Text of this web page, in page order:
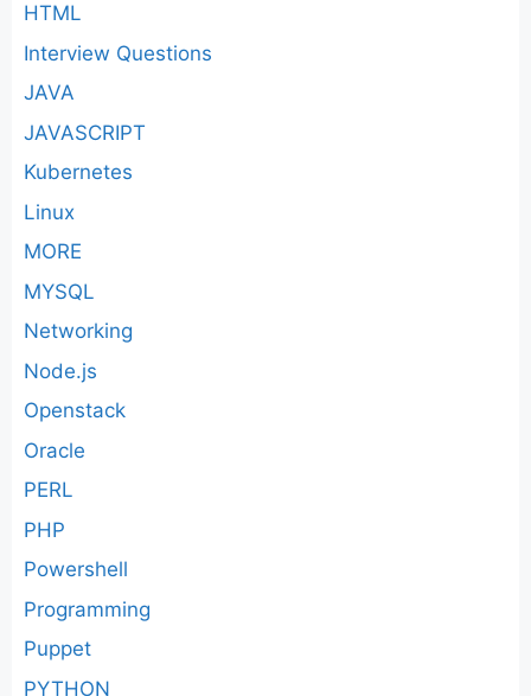
HTML
Interview Questions
JAVA
JAVASCRIPT
Kubernetes
Linux
MORE
MYSQL
Networking
Node.js
Openstack
Oracle
PERL
PHP
Powershell
Programming
Puppet
PYTHON